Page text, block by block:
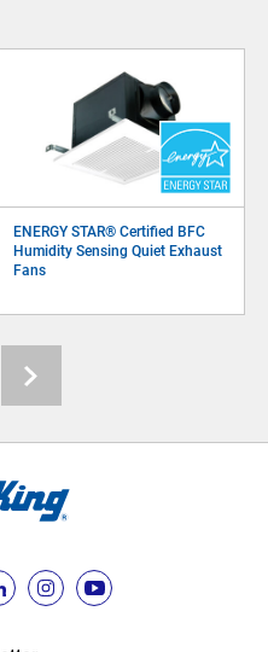
ENERGY STAR® Certified BFC
Humidity Sensing Quiet Exhaust
Fans